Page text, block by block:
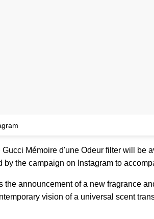
Mémoire d'une Odeur filter will be
by the campaign on Instagram to
the announcement of a new fragrance
vision of a universal scent